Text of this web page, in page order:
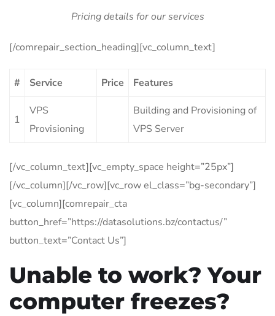
Pricing details for our services
[/comrepair_section_heading][vc_column_text]
# Service Price Features
1
VPS
Provisioning
Building and Provisioning of
VPS Server
[/vc_column_text][vc_empty_space height=”25px”]
[/vc_column][/vc_row][vc_row el_class=”bg-secondary”]
[vc_column][comrepair_cta
button_href=”https://datasolutions.bz/contactus/”
button_text=”Contact Us”]
Unable to work? Your
computer freezes?